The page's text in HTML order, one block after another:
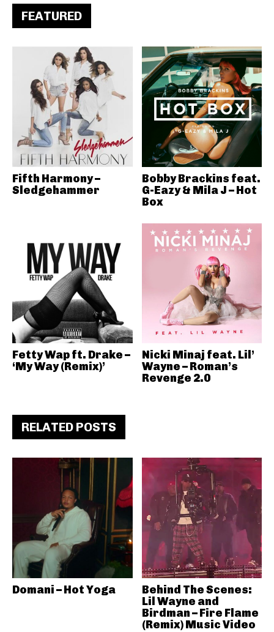
FEATURED
Fifth Harmony –
Sledgehammer
Bobby Brackins feat.
G-Eazy & Mila J – Hot
Box
Fetty Wap ft. Drake –
‘My Way (Remix)’
Nicki Minaj feat. Lil’
Wayne – Roman’s
Revenge 2.0
RELATED POSTS
Domani – Hot Yoga
Behind The Scenes:
Lil Wayne and
Birdman – Fire Flame
(Remix) Music Video